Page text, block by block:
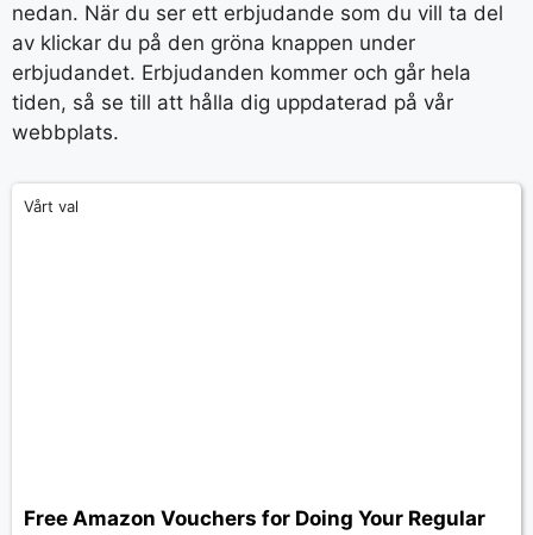
nedan. När du ser ett erbjudande som du vill ta del
av klickar du på den gröna knappen under
erbjudandet. Erbjudanden kommer och går hela
tiden, så se till att hålla dig uppdaterad på vår
webbplats.
Vårt val
Free Amazon Vouchers for Doing Your Regular